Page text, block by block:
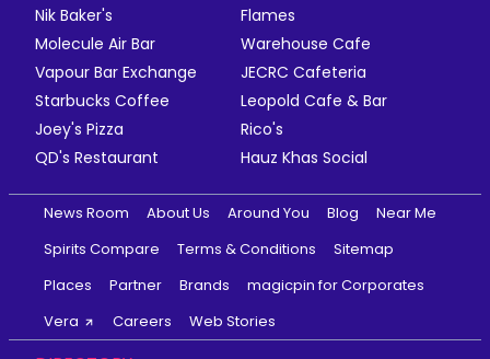
Nik Baker's
Flames
Molecule Air Bar
Warehouse Cafe
Vapour Bar Exchange
JECRC Cafeteria
Starbucks Coffee
Leopold Cafe & Bar
Joey's Pizza
Rico's
QD's Restaurant
Hauz Khas Social
News Room About Us Around You Blog
Near Me
Spirits Compare
Terms & Conditions
Sitemap
Places
Partner Brands
magicpin for Corporates
Vera
Careers Web Stories